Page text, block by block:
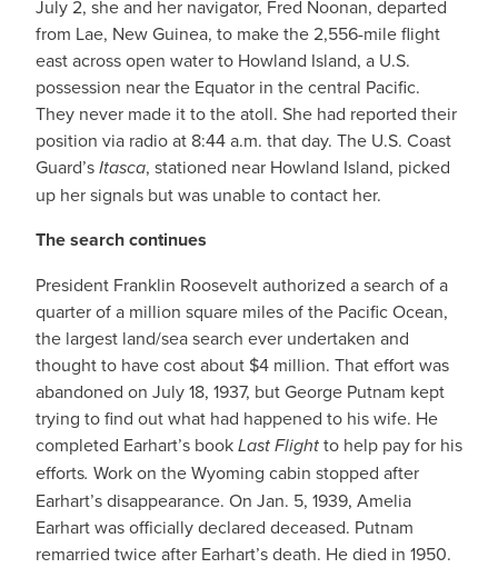
July 2, she and her navigator, Fred Noonan, departed
from Lae, New Guinea, to make the 2,556-mile flight
east across open water to Howland Island, a U.S.
possession near the Equator in the central Pacific.
They never made it to the atoll. She had reported their
position via radio at 8:44 a.m. that day. The U.S. Coast
Guard’sItasca, stationed near Howland Island, picked
up her signals but was unable to contact her.
The search continues
President Franklin Roosevelt authorized a search of a
quarter of a million square miles of the Pacific Ocean,
the largest land/sea search ever undertaken and
thought to have cost about $4 million. That effort was
abandoned on July 18, 1937, but George Putnam kept
trying to find out what had happened to his wife. He
completed Earhart’s bookLast Flightto help pay for his
efforts. Work on the Wyoming cabin stopped after
Earhart’s disappearance. On Jan. 5, 1939, Amelia
Earhart was officially declared deceased. Putnam
remarried twice after Earhart’s death. He died in 1950.